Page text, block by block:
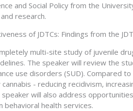
and Social Policy from the
research.
of JDTCs: Findings from the
multi-site study of juvenile
The speaker will review the
use disorders (SUD). Compared to
- reducing recidivism,
will also address
behavioral health services.